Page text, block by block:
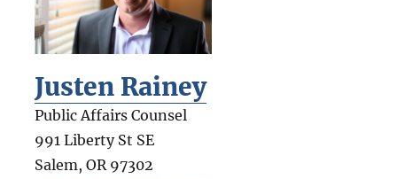
Justen Rainey
Public Affairs Counsel
991 Liberty St SE
Salem, OR 97302